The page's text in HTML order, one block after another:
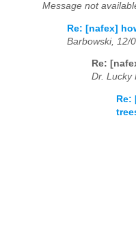
Message not
Re: [nafex]
Barbowski, 12/
Re:
Dr. Lucky